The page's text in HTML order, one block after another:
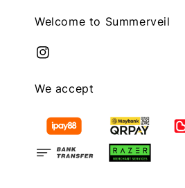
Welcome to Summerveil
We accept